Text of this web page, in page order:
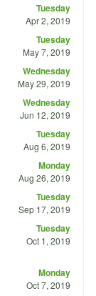
Tuesday
Apr 2, 2019
Tuesday
May 7, 2019
Wednesday
May 29, 2019
Wednesday
Jun 12, 2019
Tuesday
Aug 6, 2019
Monday
Aug 26, 2019
Tuesday
Sep 17, 2019
Tuesday
Oct 1, 2019
Monday
Oct 7, 2019